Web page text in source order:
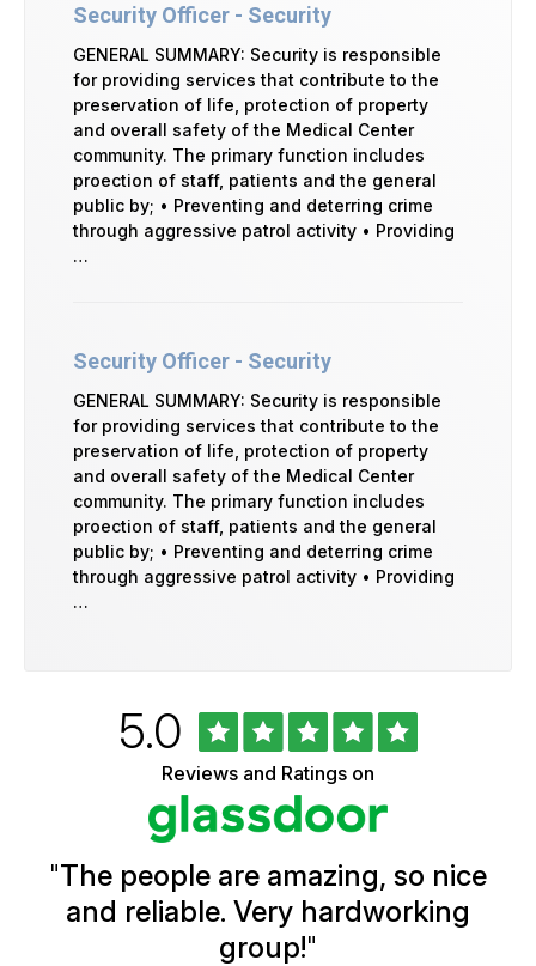
Security Officer - Security
GENERAL SUMMARY: Security is responsible
for providing services that contribute to the
preservation of life, protection of property
and overall safety of the Medical Center
community. The primary function includes
proection of staff, patients and the general
public by; • Preventing and deterring crime
through aggressive patrol activity • Providing
…
Security Officer - Security
GENERAL SUMMARY: Security is responsible
for providing services that contribute to the
preservation of life, protection of property
and overall safety of the Medical Center
community. The primary function includes
proection of staff, patients and the general
public by; • Preventing and deterring crime
through aggressive patrol activity • Providing
…
Ratings
Rated
5.0out
of
5
stars
Reviews and Ratings on
"The people are amazing, so nice
and reliable. Very hardworking
group!"